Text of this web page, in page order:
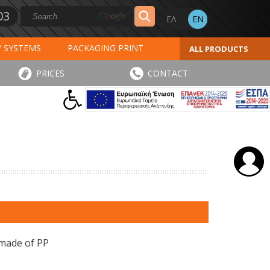
SYSTEMS
PACKAGING PRINT
PRINT
SPECIAL PRODUCTS
STICKERS - LABELS
ALL PRODUCTS
PRICES CONTACT
of PP